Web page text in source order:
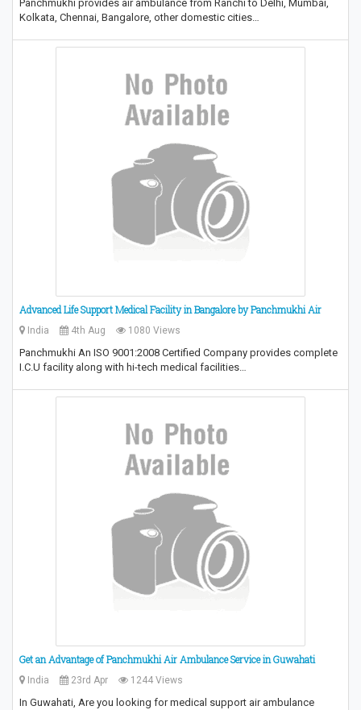
Panchmukhi provides air ambulance from Ranchi to Delhi, Mumbai,
Kolkata, Chennai, Bangalore, other domestic cities…
Advanced Life Support Medical Facility in Bangalore by Panchmukhi Air
India 4th Aug 1080 Views
Panchmukhi An ISO 9001:2008 Certified Company provides complete
I.C.U facility along with hi-tech medical facilities…
Get an Advantage of Panchmukhi Air Ambulance Service in Guwahati
India 23rd Apr 1244 Views
In Guwahati, Are you looking for medical support air ambulance